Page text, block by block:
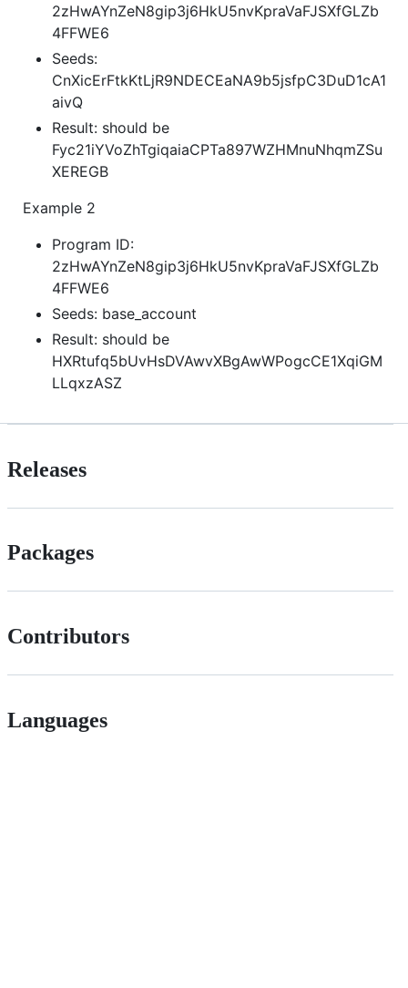
2zHwAYnZeN8gip3j6HkU5nvKpraVaFJSXfGLZb
4FFWE6
Seeds:
CnXicErFtkKtLjR9NDECEaNA9b5jsfpC3DuD1cA1
aivQ
Result: should be
Fyc21iYVoZhTgiqaiaCPTa897WZHMnuNhqmZSu
XEREGB
Example 2
Program ID:
2zHwAYnZeN8gip3j6HkU5nvKpraVaFJSXfGLZb
4FFWE6
Seeds: base_account
Result: should be
HXRtufq5bUvHsDVAwvXBgAwWPogcCE1XqiGM
LLqxzASZ
Releases
Packages
Contributors
Languages